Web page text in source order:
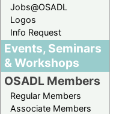
Jobs@OSADL
Logos
Info Request
Events, Seminars
& Workshops
OSADL Members
Regular Members
Associate Members